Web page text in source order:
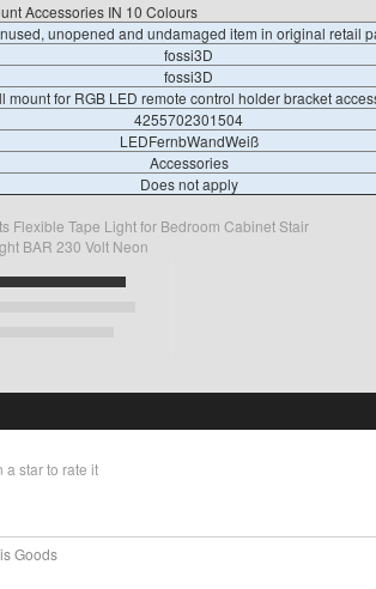
Accessories IN 10 Colours
unopened and undamaged item in original retail
fossi3D
fossi3D
mount for RGB LED remote control holder bracket
4255702301504
LEDFernbWandWeiß
Accessories
Does not apply
Flexible Tape Light for Bedroom Cabinet Stair
BAR 230 Volt Neon
a star to rate it